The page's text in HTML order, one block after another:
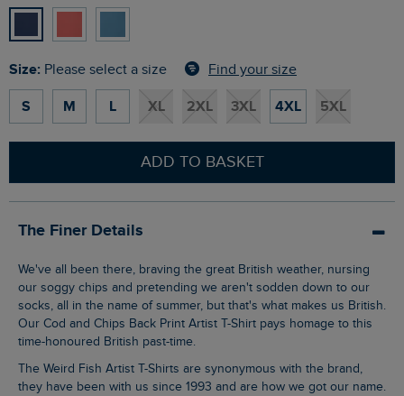
Size: Please select a size Find your size
S M L XL 2XL 3XL 4XL 5XL
ADD TO BASKET
The Finer Details
We've all been there, braving the great British weather, nursing
our soggy chips and pretending we aren't sodden down to our
socks, all in the name of summer, but that's what makes us British.
Our Cod and Chips Back Print Artist T-Shirt pays homage to this
time-honoured British past-time.
The Weird Fish Artist T-Shirts are synonymous with the brand,
they have been with us since 1993 and are how we got our name.